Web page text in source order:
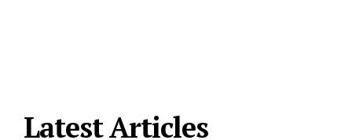
Latest Articles